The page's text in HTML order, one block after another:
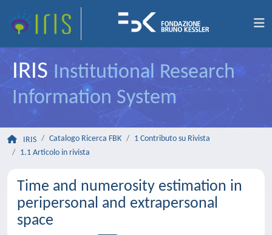
IRIS Institutional Research
Information System
IRIS Catalogo Ricerca FBK
1 Contributo su Rivista
1.1 Articolo in rivista
Time and numerosity estimation in
peripersonal and extrapersonal
space